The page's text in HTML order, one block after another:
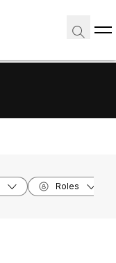
Roles